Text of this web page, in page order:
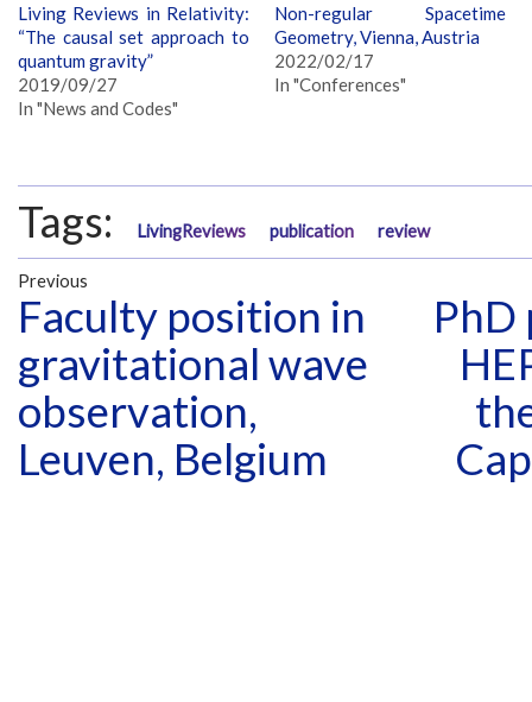
Living Reviews in Relativity:
“The causal set approach to
quantum gravity”
2019/09/27
In "News and Codes"
Non-regular Spacetime
Geometry, Vienna, Austria
2022/02/17
In "Conferences"
Tags: LivingReviews publication review
Previous
Faculty position in
gravitational wave
observation,
Leuven, Belgium
PhD